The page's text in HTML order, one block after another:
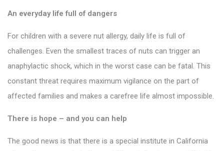
An everyday life full of dangers
For children with a severe nut allergy, daily life is full of
challenges. Even the smallest traces of nuts can trigger an
anaphylactic shock, which in the worst case can be fatal. This
constant threat requires maximum vigilance on the part of
affected families and makes a carefree life almost impossible.
There is hope – and you can help
The good news is that there is a special institute in California